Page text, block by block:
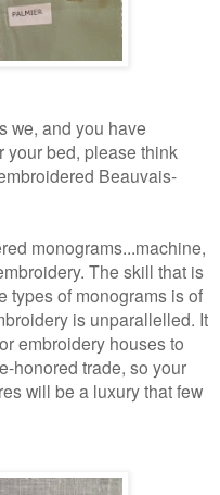
we, and you have
your bed, please think
Beauvais-
monograms...machine,
The skill that is
types of monograms is of
is unparallelled. It
embroidery houses to
honored trade, so your
will be a luxury that few